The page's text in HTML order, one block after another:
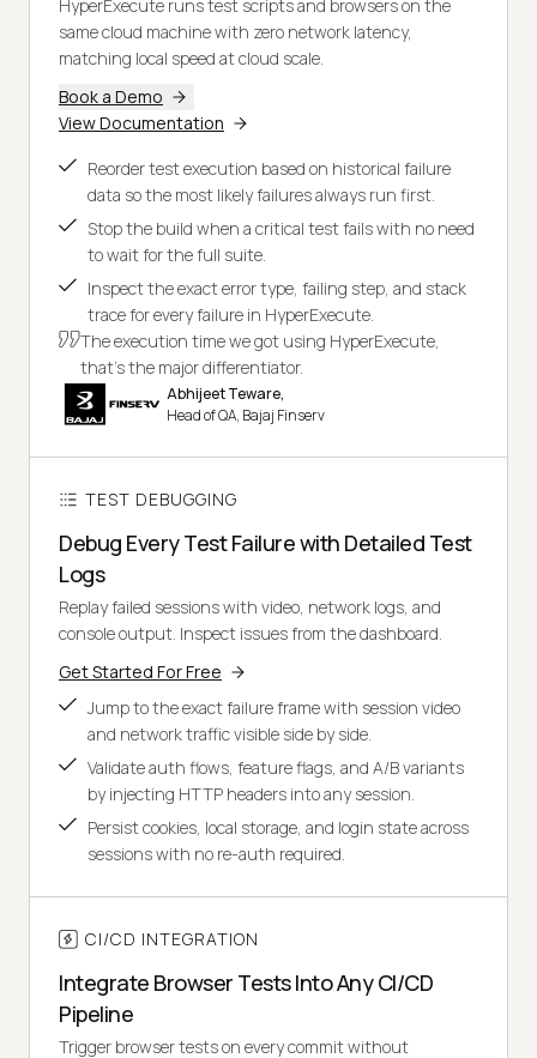
HyperExecute runs test scripts and browsers on the
same cloud machine with zero network latency,
matching local speed at cloud scale.
Book a Demo
View Documentation
Reorder test execution based on historical failure
data so the most likely failures always run first.
Stop the build when a critical test fails with no need
to wait for the full suite.
Inspect the exact error type, failing step, and stack
trace for every failure in HyperExecute.
The execution time we got using HyperExecute,
that's the major differentiator.
Abhijeet Teware,
Head of QA, Bajaj Finserv
TEST DEBUGGING
Debug Every Test Failure with Detailed Test
Logs
Replay failed sessions with video, network logs, and
console output. Inspect issues from the dashboard.
Get Started For Free
Jump to the exact failure frame with session video
and network traffic visible side by side.
Validate auth flows, feature flags, and A/B variants
by injecting HTTP headers into any session.
Persist cookies, local storage, and login state across
sessions with no re-auth required.
CI/CD INTEGRATION
Integrate Browser Tests Into Any CI/CD
Pipeline
Trigger browser tests on every commit without